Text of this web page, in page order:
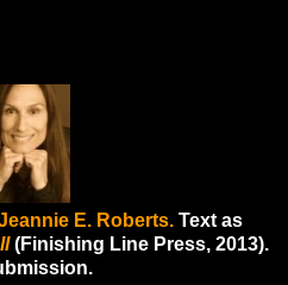
E. Roberts. Text as
(Finishing Line Press, 2013).